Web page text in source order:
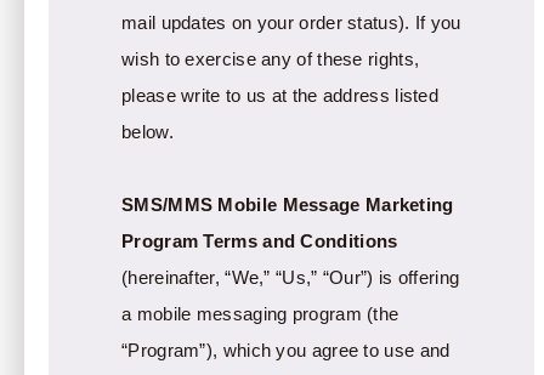
mail updates on your order status). If you
wish to exercise any of these rights,
please write to us at the address listed
below.
SMS/MMS Mobile Message Marketing
Program Terms and Conditions
(hereinafter, “We,” “Us,” “Our”) is offering
a mobile messaging program (the
“Program”), which you agree to use and